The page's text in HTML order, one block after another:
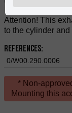
Attention! This
to the cylinder and
References:
0/W00.290.0006
* Non-
Mounting this